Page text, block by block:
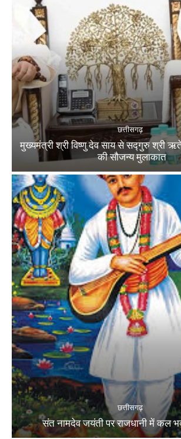
छत्तीसगढ़
मुख्यमंत्री श्री विष्णु देव साय से सद्गुरु श्री
की सौजन्य मुलाकात
छत्तीसगढ़
संत नामदेव जयंती पर राजधानी में कल